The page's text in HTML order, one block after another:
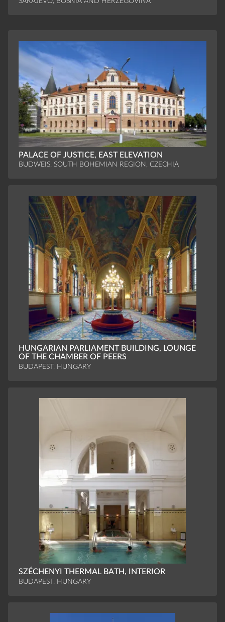
PALACE OF JUSTICE, EAST ELEVATION
BUDWEIS, SOUTH BOHEMIAN REGION, CZECHIA
HUNGARIAN PARLIAMENT BUILDING, LOUNGE
OF THE CHAMBER OF PEERS
BUDAPEST, HUNGARY
SZÉCHENYI THERMAL BATH, INTERIOR
BUDAPEST, HUNGARY